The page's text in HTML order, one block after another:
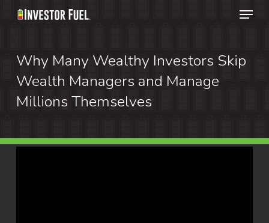
Skip
content
Menu
Why Many Wealthy Investors Skip
Wealth Managers and Manage
Millions Themselves
Menu